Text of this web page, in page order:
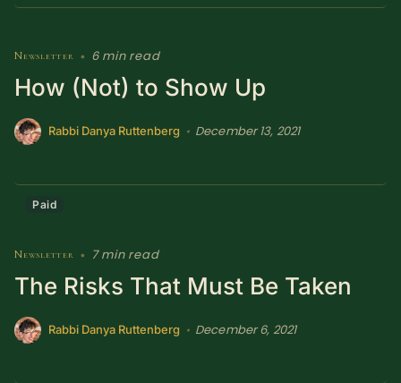
Newsletter • 6 min read
How (Not) to Show Up
Rabbi Danya Ruttenberg • December 13, 2021
Paid
Newsletter • 7 min read
The Risks That Must Be Taken
Rabbi Danya Ruttenberg • December 6, 2021